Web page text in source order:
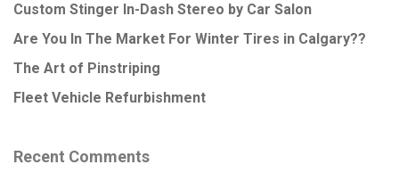
Custom Stinger In-Dash Stereo by Car Salon
Are You In The Market For Winter Tires in Calgary??
The Art of Pinstriping
Fleet Vehicle Refurbishment
Recent Comments